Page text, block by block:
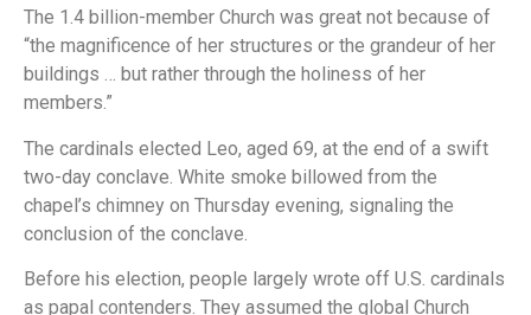
The 1.4 billion-member Church was great not because of
“the magnificence of her structures or the grandeur of her
buildings … but rather through the holiness of her
members.”
The cardinals elected Leo, aged 69, at the end of a swift
two-day conclave. White smoke billowed from the
chapel’s chimney on Thursday evening, signaling the
conclusion of the conclave.
Before his election, people largely wrote off U.S. cardinals
as papal contenders. They assumed the global Church